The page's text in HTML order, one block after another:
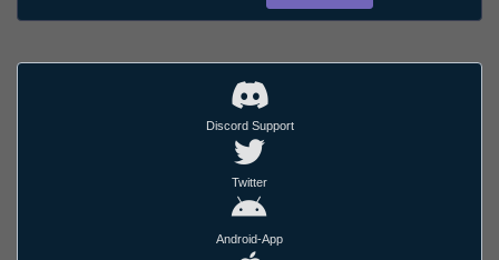
Discord Support
Twitter
Android-App